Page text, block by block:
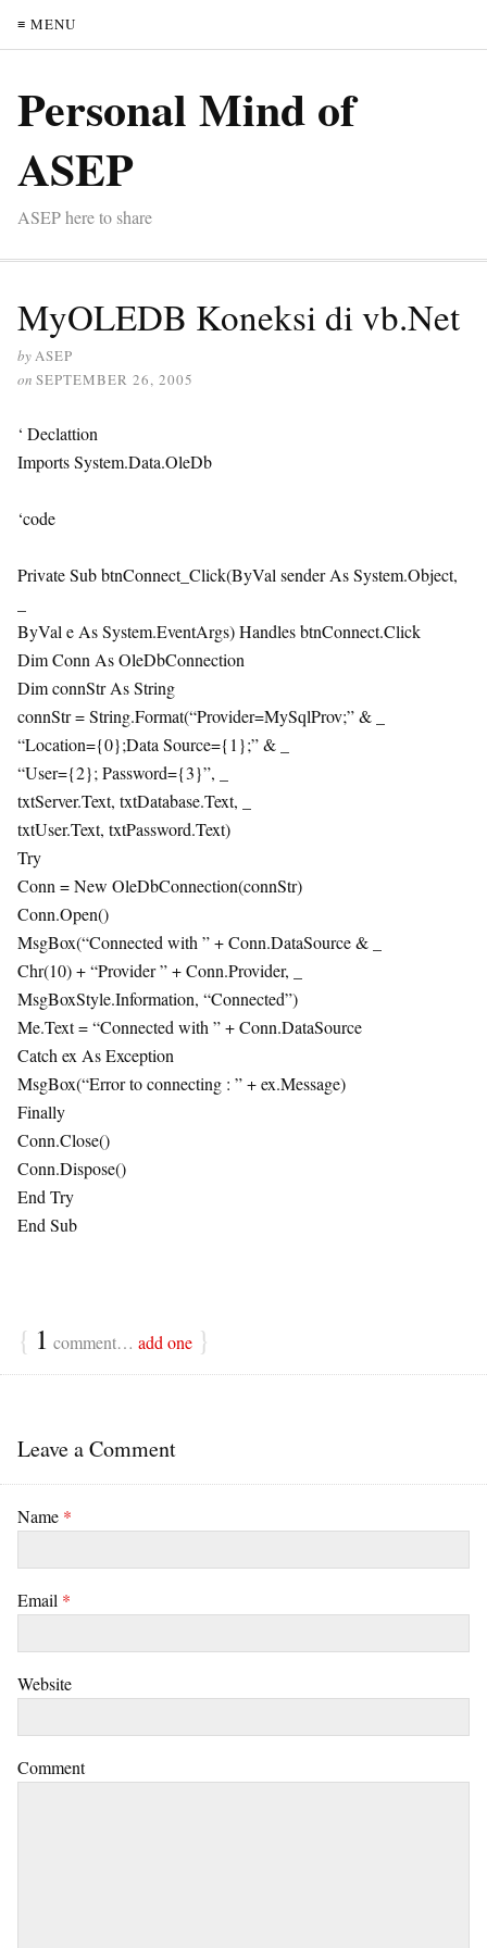
≡ MENU
Personal Mind of
ASEP
ASEP here to share
MyOLEDB Koneksi di vb.Net
byASEP
on SEPTEMBER 26, 2005
‘ Declattion
Imports System.Data.OleDb
‘code
Private Sub btnConnect_Click(ByVal sender As System.Object,
ByVal e As System.EventArgs) Handles btnConnect.Click
Dim Conn As OleDbConnection
Dim connStr As String
connStr = String.Format(“Provider=MySqlProv;” & _
“Location={0};Data Source={1};” & _
“User={2}; Password={3}”, _
txtServer.Text, txtDatabase.Text, _
txtUser.Text, txtPassword.Text)
Try
Conn = New OleDbConnection(connStr)
Conn.Open()
MsgBox(“Connected with ” + Conn.DataSource & _
Chr(10) + “Provider ” + Conn.Provider, _
MsgBoxStyle.Information, “Connected”)
Me.Text = “Connected with ” + Conn.DataSource
Catch ex As Exception
MsgBox(“Error to connecting : ” + ex.Message)
Finally
Conn.Close()
Conn.Dispose()
End Try
End Sub
{ 1 comment… add one }
Leave a Comment
Name *
Email *
Website
Comment